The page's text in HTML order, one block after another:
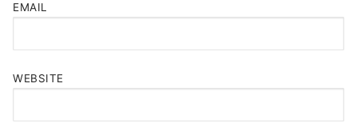
EMAIL
WEBSITE